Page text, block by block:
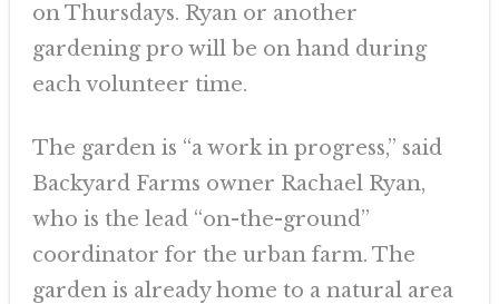
on Thursdays. Ryan or another
gardening pro will be on hand during
each volunteer time.
The garden is “a work in progress,” said
Backyard Farms owner Rachael Ryan,
who is the lead “on-the-ground”
coordinator for the urban farm. The
garden is already home to a natural area